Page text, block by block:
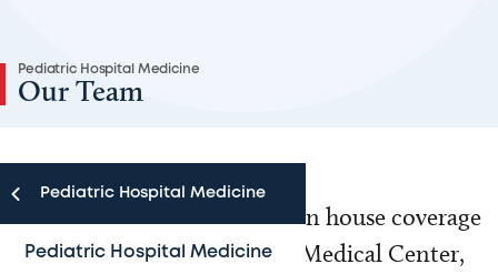
Pediatric Hospital Medicine
Our Team
Pediatric Hospital Medicine
Pediatric Hospital Medicine
Our physicians provide 24/7 in house coverage
at Texas Children’s Hospital Medical Center,